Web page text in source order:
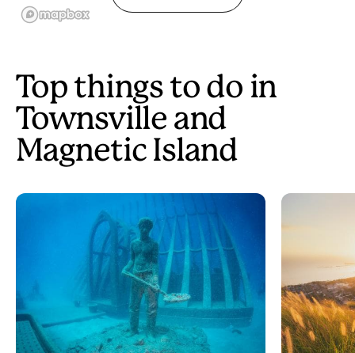
Top things to do in
Townsville and
Magnetic Island